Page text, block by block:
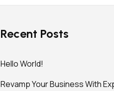
Recent Posts
Hello World!
Revamp Your Business With